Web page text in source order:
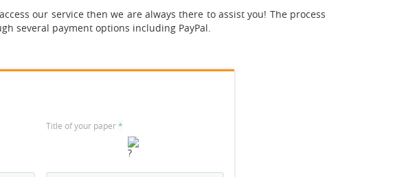
our service then we are always there to assist you! The process
several payment options including PayPal.
Title of your paper*